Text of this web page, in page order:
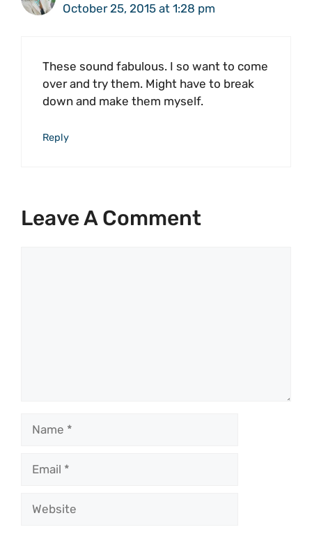
October 25, 2015 at 1:28 pm
These sound fabulous. I so want to come
over and try them. Might have to break
down and make them myself.
Reply
Leave A Comment